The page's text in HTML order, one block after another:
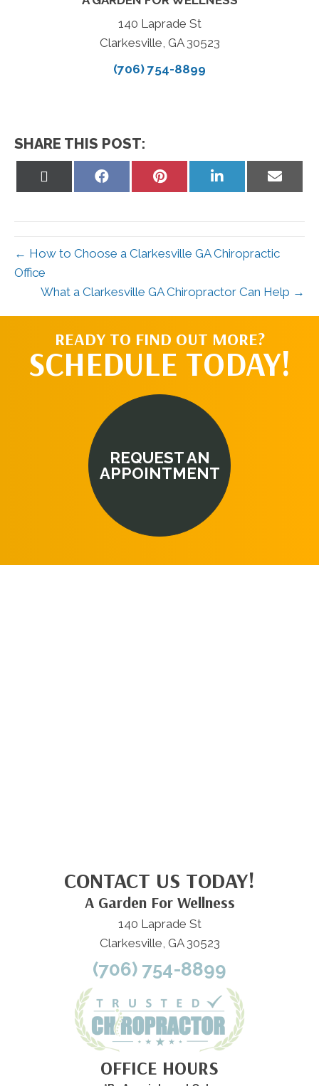
140 Laprade St
Clarkesville, GA 30523
(706) 754-8899
SHARE THIS POST:
Share
Share
Share
Share
← How to Choose a Clarkesville GA Chiropractic
Office
What a Clarkesville GA Chiropractor Can Help →
READY TO FIND OUT MORE?
SCHEDULE TODAY!
REQUEST AN
APPOINTMENT
CONTACT US TODAY!
A Garden For Wellness
140 Laprade St
Clarkesville, GA 30523
(706) 754-8899
OFFICE HOURS